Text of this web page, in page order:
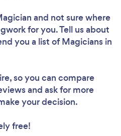
and not sure where
for you. Tell us about
you a list of Magicians in
so you can compare
and ask for more
your decision.
free!